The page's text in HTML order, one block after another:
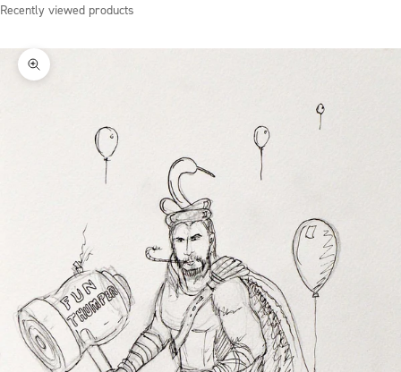
Recently viewed products
Zoom picture